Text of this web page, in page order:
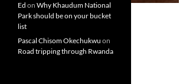
Ed on Why Khaudum National
Park should be on your bucket
list
Pascal Chisom Okechukwu on
Road tripping through Rwanda